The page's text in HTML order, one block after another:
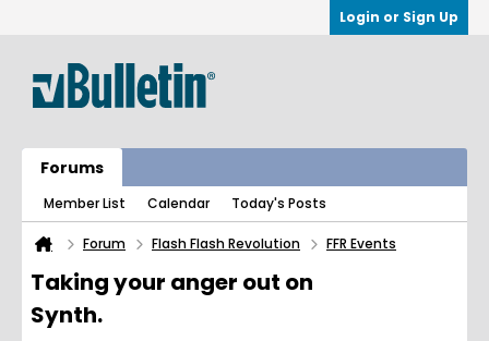
Login or Sign Up
Forums
Member List Calendar Today's Posts
Forum Flash Flash Revolution FFR Events
Taking your anger out on
Synth.